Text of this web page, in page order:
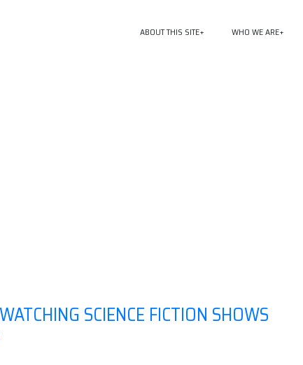
ABOUT THIS SITE WHO WE ARE
SCIENCE FICTION SHOWS